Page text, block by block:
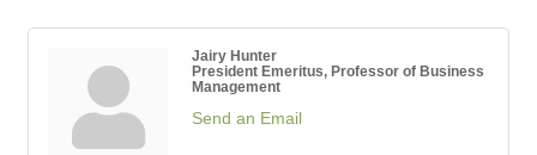
Jairy Hunter
President Emeritus, Professor of Business
Management
Send an Email